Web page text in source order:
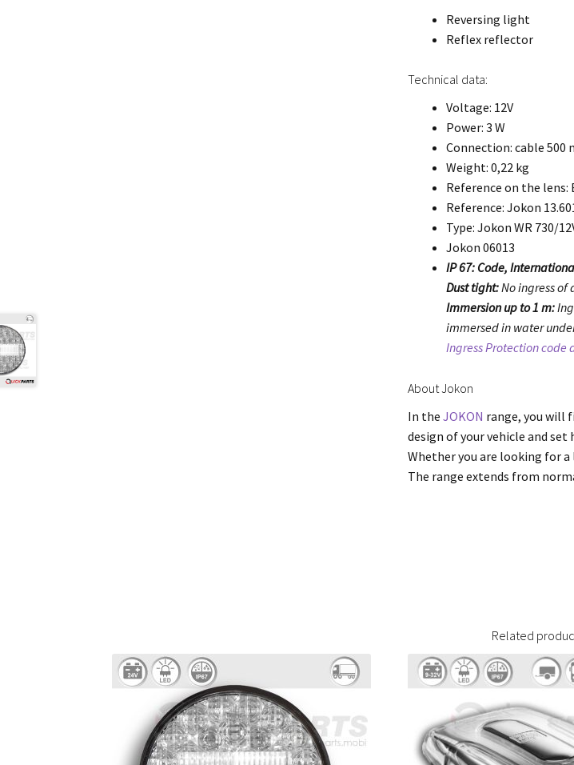
Reversing light
Reflex reflector
Technical data:
Voltage: 12V
Power: 3 W
Connection: cable 500
Weight: 0,22 kg
Reference on the lens:
Reference: Jokon
Type: Jokon WR 730/
Jokon 06013
IP 67: Code,
Dust tight:No ingress
Immersion up to 1 m:
immersed in water
Ingress Protection code
About Jokon
In theJOKON range, you will
design of your vehicle and
Whether you are looking for
The range extends from
Related